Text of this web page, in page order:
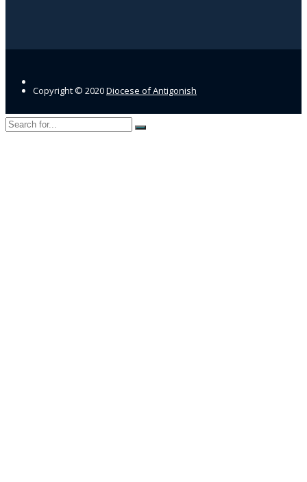
Copyright © 2020Diocese of Antigonish